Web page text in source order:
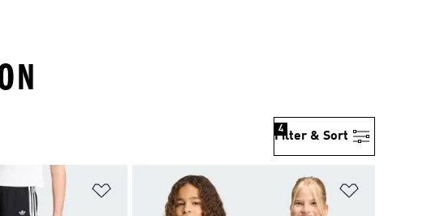
Filter & Sort
4
Add to Wishlist